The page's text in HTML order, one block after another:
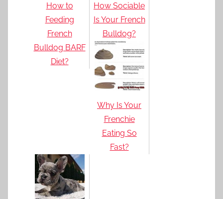
How to
Feeding
French
Bulldog BARF
Diet?
How Sociable
Is Your French
Bulldog?
Why Is Your
Frenchie
Eating So
Fast?